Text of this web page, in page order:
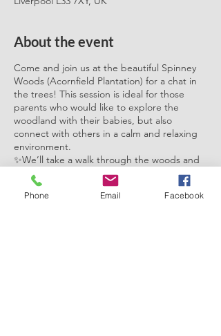
About the event
Come and join us at the beautiful Spinney
Woods (Acornfield Plantation) for a chat in
the trees! This session is ideal for those
parents who would like to explore the
woodland with their babies, but also
connect with others in a calm and relaxing
environment.
✨We’ll take a walk through the woods and
finish with a warm drink and a cosy fire. You
can engage with the natural surroundings
whilst chatting with others about your
Phone Email Facebook